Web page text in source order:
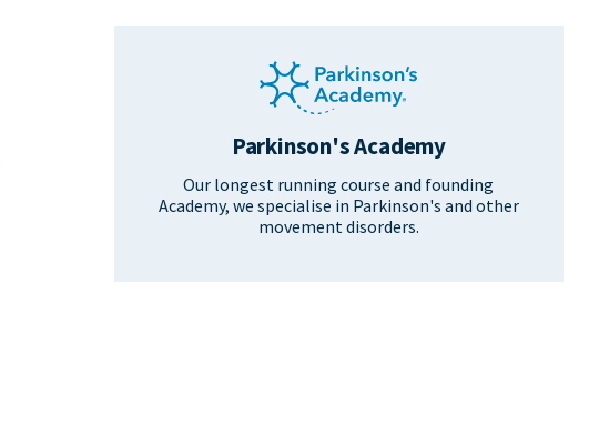
Parkinson's Academy
Our longest running course and founding
Academy, we specialise in Parkinson's and other
movement disorders.